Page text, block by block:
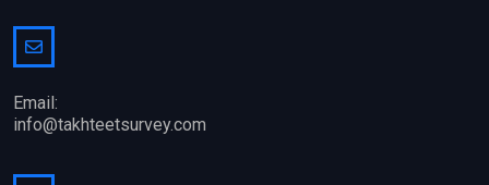
Email:
info@takhteetsurvey.com